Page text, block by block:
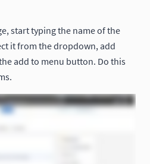
start typing the name of the
it from the dropdown, add
add to menu button. Do this